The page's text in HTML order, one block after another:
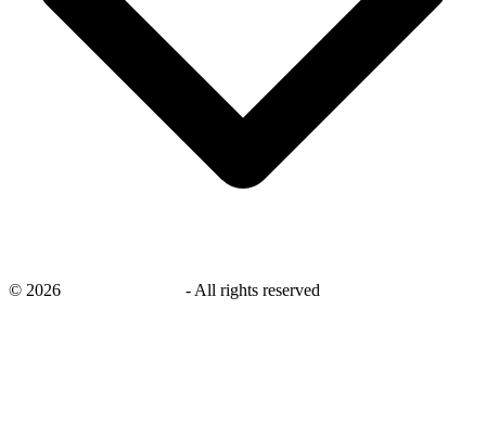
© 2026 - All rights reserved